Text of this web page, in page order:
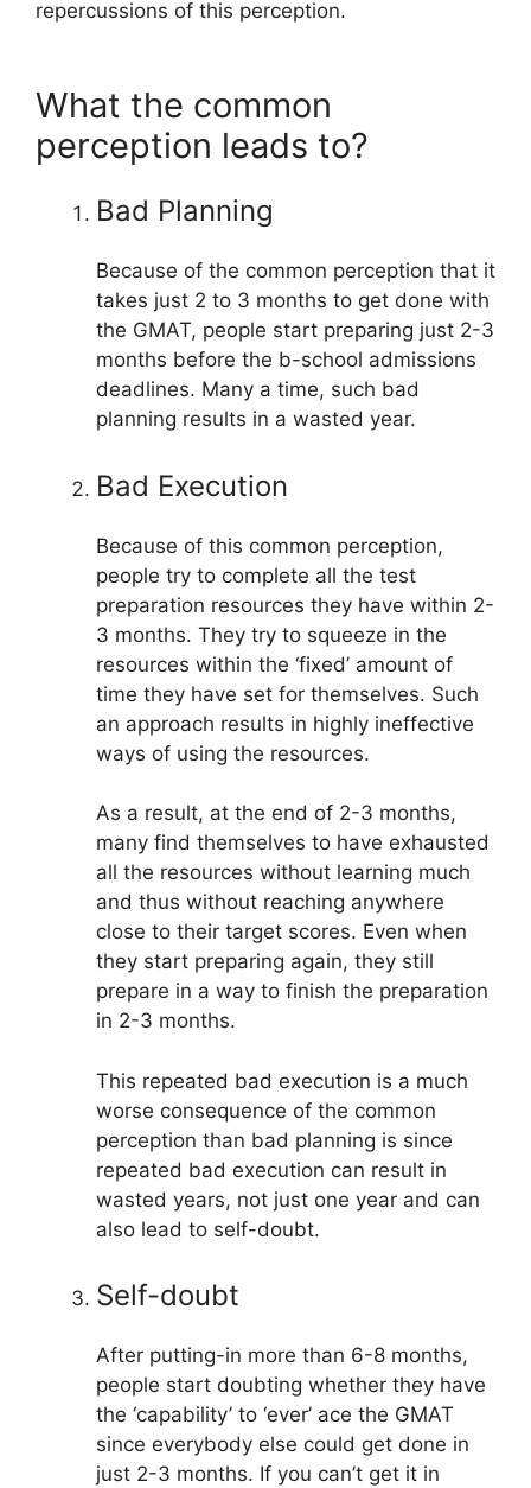
repercussions of this perception.
What the common
perception leads to?
Bad Planning
Because of the common perception that it
takes just 2 to 3 months to get done with
the GMAT, people start preparing just 2-3
months before the b-school admissions
deadlines. Many a time, such bad
planning results in a wasted year.
Bad Execution
Because of this common perception,
people try to complete all the test
preparation resources they have within 2-
3 months. They try to squeeze in the
resources within the ‘fixed’ amount of
time they have set for themselves. Such
an approach results in highly ineffective
ways of using the resources.
As a result, at the end of 2-3 months,
many find themselves to have exhausted
all the resources without learning much
and thus without reaching anywhere
close to their target scores. Even when
they start preparing again, they still
prepare in a way to finish the preparation
in 2-3 months.
This repeated bad execution is a much
worse consequence of the common
perception than bad planning is since
repeated bad execution can result in
wasted years, not just one year and can
also lead to self-doubt.
Self-doubt
After putting-in more than 6-8 months,
people start doubting whether they have
the ‘capability’ to ‘ever’ ace the GMAT
since everybody else could get done in
just 2-3 months. If you can’t get it in